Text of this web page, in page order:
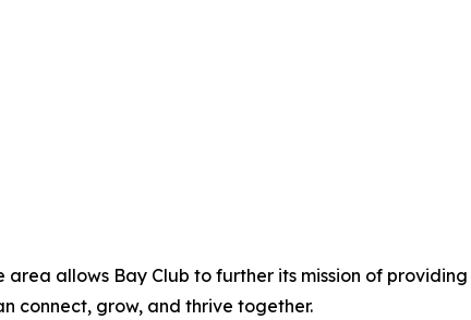
allows Bay Club to further its mission of
connect, grow, and thrive together.